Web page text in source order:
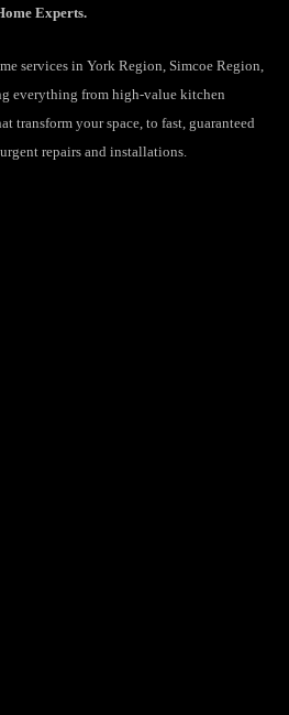
Experts.
services in York Region, Simcoe Region,
everything from high-value kitchen
transform your space, to fast, guaranteed
repairs and installations.